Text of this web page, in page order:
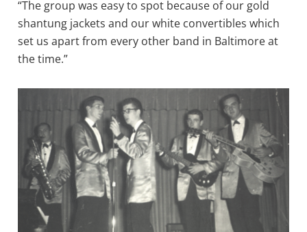
“The group was easy to spot because of our gold
shantung jackets and our white convertibles which
set us apart from every other band in Baltimore at
the time.”